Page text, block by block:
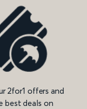
2for1 offers and
best deals on